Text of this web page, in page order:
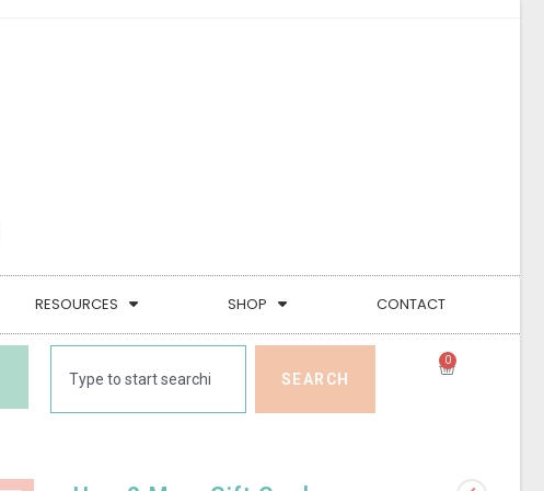
RESOURCES SHOP CONTACT
SEARCH
0